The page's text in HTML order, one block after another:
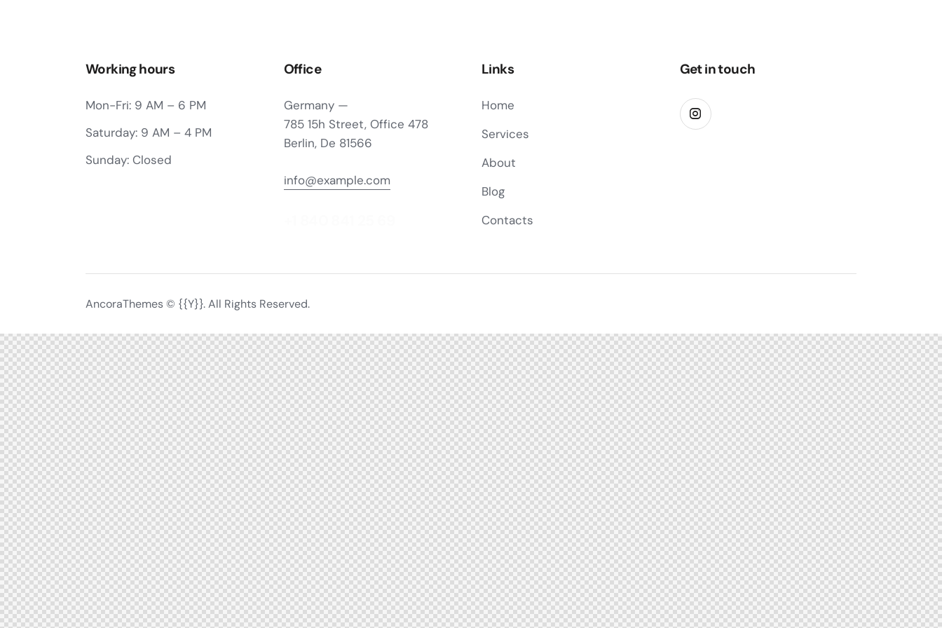
Working hours
Mon-Fri: 9 AM – 6 PM
Saturday: 9 AM – 4 PM
Sunday: Closed
Office
Germany —
785 15h Street, Office 478
Berlin, De 81566
info@example.com
Links
Home
Services
About
Blog
Contacts
Get in touch
AncoraThemes© {{Y}}. All Rights Reserved.